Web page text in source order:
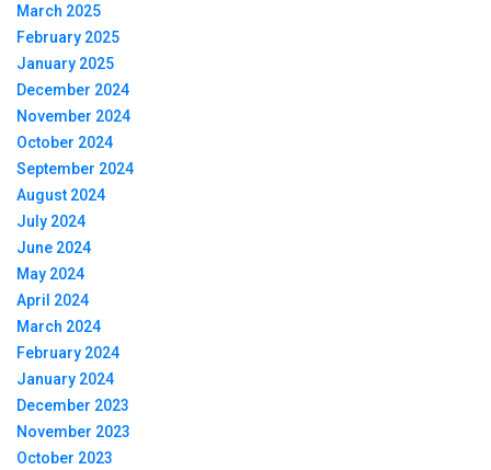
March 2025
February 2025
January 2025
December 2024
November 2024
October 2024
September 2024
August 2024
July 2024
June 2024
May 2024
April 2024
March 2024
February 2024
January 2024
December 2023
November 2023
October 2023